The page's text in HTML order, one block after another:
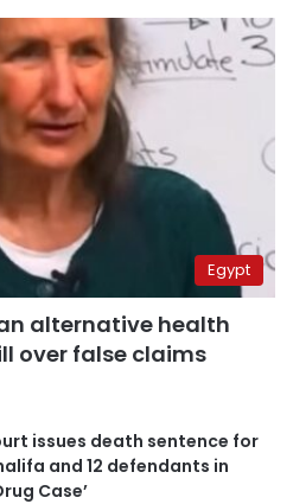
Egypt
alternative health
over false claims
issues death sentence for
and 12 defendants in
Case’